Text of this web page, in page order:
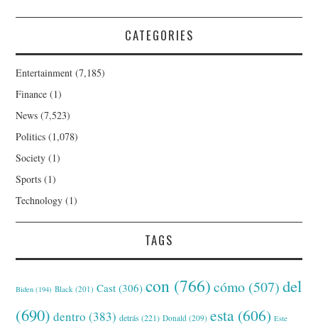
CATEGORIES
Entertainment (7,185)
Finance (1)
News (7,523)
Politics (1,078)
Society (1)
Sports (1)
Technology (1)
TAGS
Biden (194) Black (201) Cast (306) con (766) cómo (507) del
(690) dentro (383) detrás (221) Donald (209) esta (606) Este